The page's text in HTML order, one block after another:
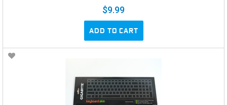
$9.99
ADD TO CART